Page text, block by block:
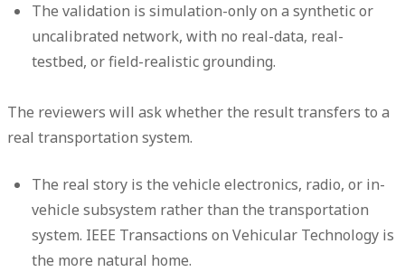
The validation is simulation-only on a synthetic or
uncalibrated network, with no real-data, real-
testbed, or field-realistic grounding.
The reviewers will ask whether the result transfers to a
real transportation system.
The real story is the vehicle electronics, radio, or in-
vehicle subsystem rather than the transportation
system. IEEE Transactions on Vehicular Technology is
the more natural home.